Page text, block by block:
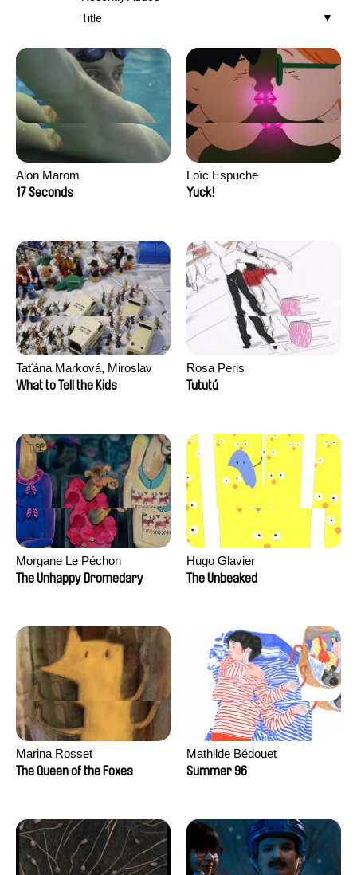
Title
Alon Marom
17 Seconds
Loïc Espuche
Yuck!
Taťána Marková, Miroslav
Trejtnar
What to Tell the Kids
Rosa Peris
Tututú
Morgane Le Péchon
The Unhappy Dromedary
Hugo Glavier
The Unbeaked
Marina Rosset
The Queen of the Foxes
Mathilde Bédouet
Summer 96